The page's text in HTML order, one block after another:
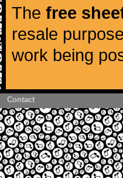
The free
resale
work being
Contact